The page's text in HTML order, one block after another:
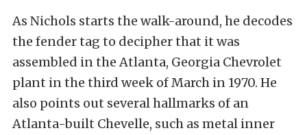
As Nichols starts the walk-around, he decodes
the fender tag to decipher that it was
assembled in the Atlanta, Georgia Chevrolet
plant in the third week of March in 1970. He
also points out several hallmarks of an
Atlanta-built Chevelle, such as metal inner